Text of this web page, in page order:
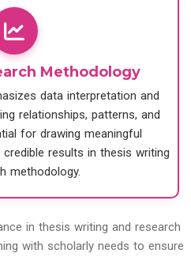
Methodology
data interpretation and
relationships, patterns, and
for drawing meaningful
results in thesis writing
methodology.
in thesis writing and research
with scholarly needs to ensure